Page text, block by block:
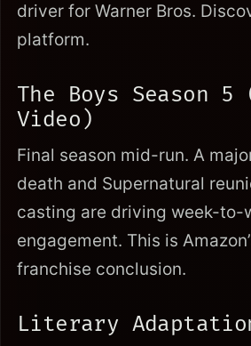
driver for Warner Bros.
platform.
The Boys Season 5
Video)
Final season mid-run. A
death and Supernatural
casting are driving week-to-
engagement. This is
franchise conclusion.
Literary